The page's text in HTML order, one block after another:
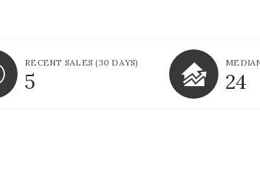
RECENT SALES(30 DAYS)
5 24